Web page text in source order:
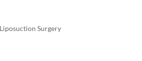
Liposuction Surgery